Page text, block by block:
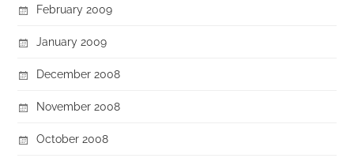
February 2009
January 2009
December 2008
November 2008
October 2008